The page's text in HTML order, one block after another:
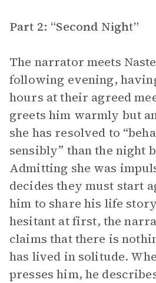
Part 2: “Second Night”
The narrator meets
following evening,
hours at their agreed
greets him warmly but
she has resolved to
sensibly” than the night
Admitting she was
decides they must start
him to share his life
hesitant at first, the
claims that there is
has lived in solitude.
presses him, he